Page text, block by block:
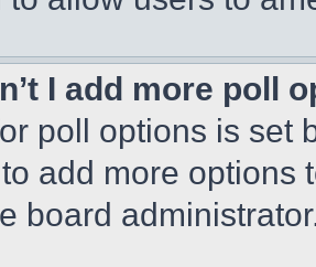
I add more poll
poll options is set
add more options
board